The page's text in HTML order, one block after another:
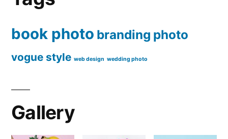
book photo branding photo
vogue style web design wedding photo
Gallery